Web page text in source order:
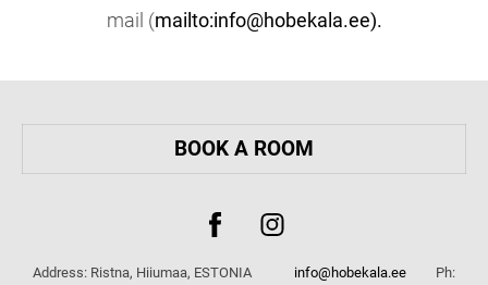
mail (mailto:info@hobekala.ee).
BOOK A ROOM
Address: Ristna, Hiiumaa, ESTONIA info@hobekala.ee Ph: